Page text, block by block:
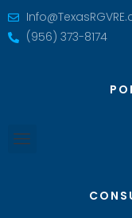
(956) 373-8174